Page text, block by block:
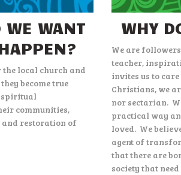
WE WANT
the local church and
become true
spiritual
communities,
restoration of
WHY
We are
teacher,
invites us to
Christians, we
nor sectarian.
practical way
loved. We
agent of
that there are
society that need